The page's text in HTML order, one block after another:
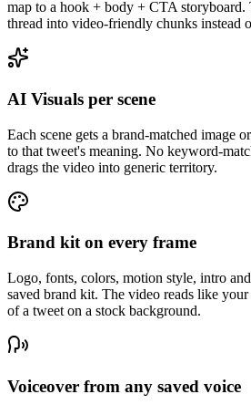
map to a hook + body + CTA storyboard.
thread into video-friendly chunks instead
AI Visuals per scene
Each scene gets a brand-matched image
to that tweet's meaning. No keyword-
drags the video into generic territory.
Brand kit on every frame
Logo, fonts, colors, motion style, intro
saved brand kit. The video reads like your
of a tweet on a stock background.
Voiceover from any saved voice